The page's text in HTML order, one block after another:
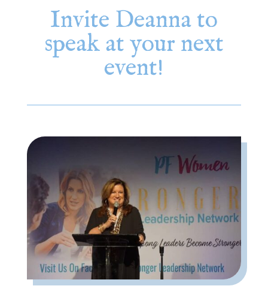
Invite Deanna to
speak at your next
event!